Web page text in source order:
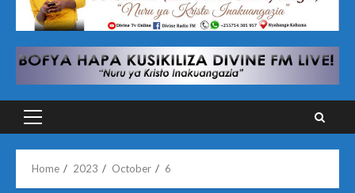
Primary
Home 2023 October 6